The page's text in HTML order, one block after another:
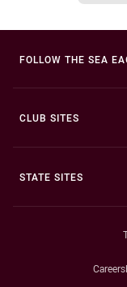
FOLLOW THE SEA
CLUB SITES
STATE SITES
Careers